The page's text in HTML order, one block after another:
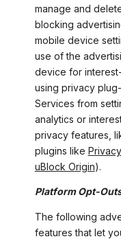
manage and
blocking
mobile device
use of the
device for
using privacy
Services from
analytics or
privacy features,
plugins like
uBlock Origin).
Platform Opt-
The following
features that let